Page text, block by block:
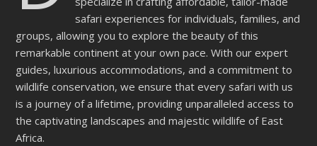
safari experiences for individuals, families, and
groups, allowing you to explore the beauty of this
remarkable continent at your own pace. With our expert
guides, luxurious accommodations, and a commitment to
wildlife conservation, we ensure that every safari with us
is a journey of a lifetime, providing unparalleled access to
the captivating landscapes and majestic wildlife of East
Africa.